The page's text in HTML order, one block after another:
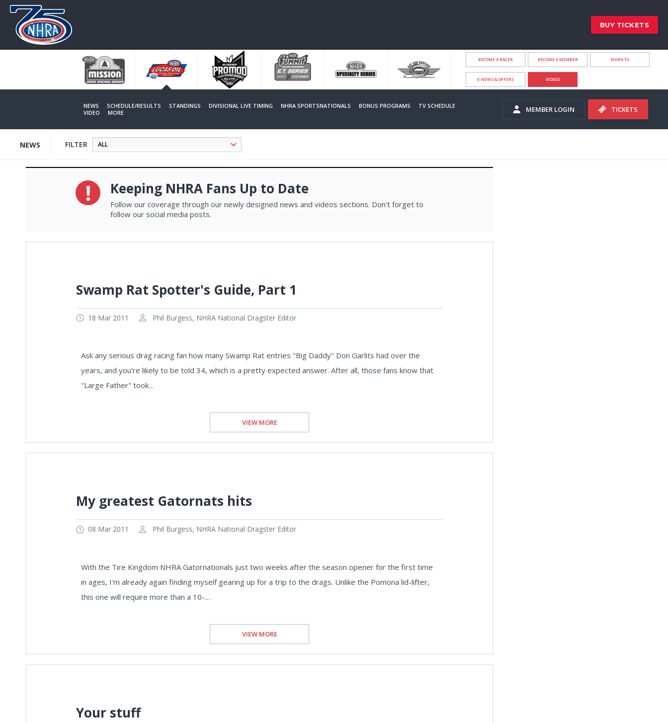
BUY TICKETS
BECOME A RACER BECOME A MEMBER NHRA.TV
E-NEWS & OFFERS VIDEOS
NEWS SCHEDULE/RESULTS STANDINGS DIVISIONAL LIVE TIMING NHRA SPORTSNATIONALS BONUS PROGRAMS
TV SCHEDULE
VIDEO
MORE MEMBER LOGIN TICKETS
NEWS FILTER
Keeping NHRA Fans Up to Date
Follow our coverage through our newly designed news and videos sections. Don't forget to
follow our social media posts.
Swamp Rat Spotter's Guide, Part 1
18 Mar 2011 Phil Burgess, NHRA National Dragster Editor
Ask any serious drag racing fan how many Swamp Rat entries "Big Daddy" Don Garlits had over the
years, and you’re likely to be told 34, which is a pretty expected answer. After all, those fans know that
"Large Father" took…
VIEW MORE
My greatest Gatornats hits
08 Mar 2011 Phil Burgess, NHRA National Dragster Editor
With the Tire Kingdom NHRA Gatornationals just two weeks after the season opener for the first time
in ages, I'm already again finding myself gearing up for a trip to the drags. Unlike the Pomona lid-lifter,
this one will require more than a 10-…
VIEW MORE
Your stuff